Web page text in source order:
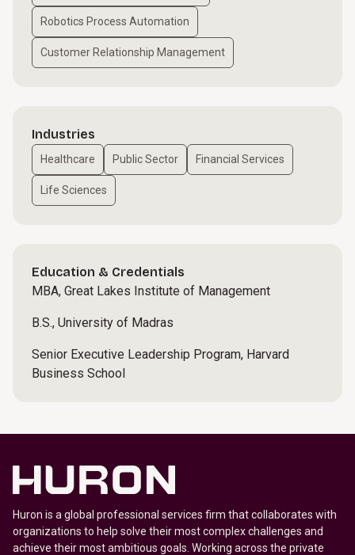
Robotics Process Automation
Customer Relationship Management
Industries
Healthcare Public Sector Financial Services
Life Sciences
Education & Credentials
MBA, Great Lakes Institute of Management
B.S., University of Madras
Senior Executive Leadership Program, Harvard
Business School
Huron is a global professional services firm that collaborates with
organizations to help solve their most complex challenges and
achieve their most ambitious goals. Working across the private